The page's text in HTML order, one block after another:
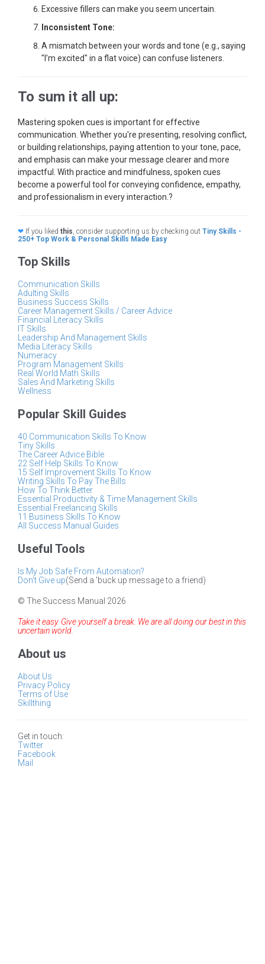
Excessive fillers can make you seem uncertain.
Inconsistent Tone:
A mismatch between your words and tone (e.g., saying
"I’m excited" in a flat voice) can confuse listeners.
To sum it all up:
Mastering spoken cues is important for effective
communication. Whether you're presenting, resolving conflict,
or building relationships, paying attention to your tone, pace,
and emphasis can make your message clearer and more
impactful. With practice and mindfulness, spoken cues
become a powerful tool for conveying confidence, empathy,
and professionalism in every interaction.?
❤ If you liked this, consider supporting us by checking out Tiny Skills -
250+ Top Work & Personal Skills Made Easy
Top Skills
Communication Skills
Adulting Skills
Business Success Skills
Career Management Skills / Career Advice
Financial Literacy Skills
IT Skills
Leadership And Management Skills
Media Literacy Skills
Numeracy
Program Management Skills
Real World Math Skills
Sales And Marketing Skills
Wellness
Popular Skill Guides
40 Communication Skills To Know
Tiny Skills
The Career Advice Bible
22 Self Help Skills To Know
15 Self Improvement Skills To Know
Writing Skills To Pay The Bills
How To Think Better
Essential Productivity & Time Management Skills
Essential Freelancing Skills
11 Business Skills To Know
All Success Manual Guides
Useful Tools
Is My Job Safe From Automation?
Don't Give up(Send a 'buck up message to a friend)
© The Success Manual 2026
Take it easy. Give yourself a break. We are all doing our best in this
uncertain world.
About us
About Us
Privacy Policy
Terms of Use
Skillthing
Get in touch:
Twitter
Facebook
Mail